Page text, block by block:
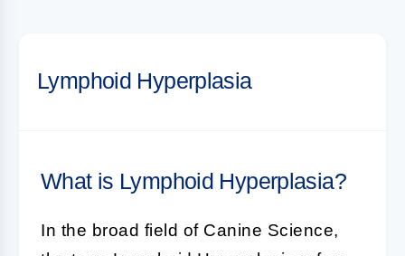
Lymphoid Hyperplasia
What is Lymphoid Hyperplasia?
In the broad field of Canine Science,